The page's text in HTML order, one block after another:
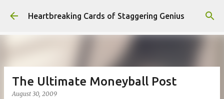
Skip to main content
Heartbreaking Cards of Staggering Genius
The Ultimate Moneyball Post
August 30, 2009